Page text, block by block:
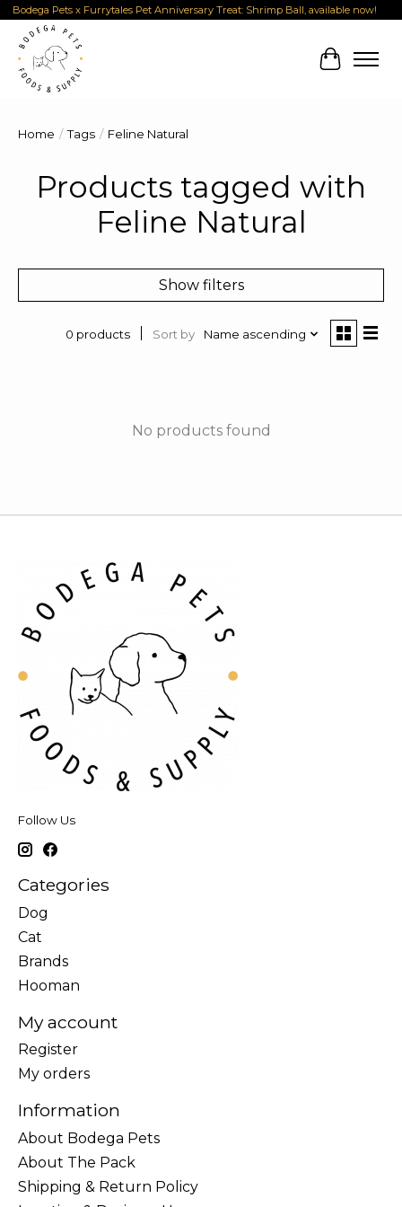
Bodega Pets x Furrytales Pet Anniversary Treat: Shrimp Ball, available now!
Cart
Home / Tags / Feline Natural
Products tagged with
Feline Natural
Show filters
0 products Sort by Name ascending
No products found
Follow Us
Categories
Dog
Cat
Brands
Hooman
My account
Register
My orders
Information
About Bodega Pets
About The Pack
Shipping & Return Policy